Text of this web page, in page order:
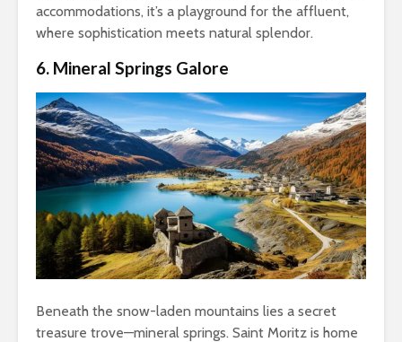
accommodations, it’s a playground for the affluent,
where sophistication meets natural splendor.
6. Mineral Springs Galore
Beneath the snow-laden mountains lies a secret
treasure trove—mineral springs. Saint Moritz is home